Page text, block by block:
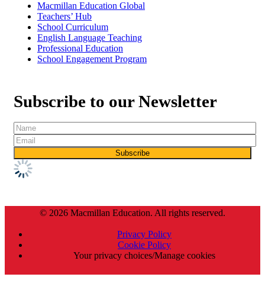
Macmillan Education Global
Teachers’ Hub
School Curriculum
English Language Teaching
Professional Education
School Engagement Program
Subscribe to our Newsletter
© 2026 Macmillan Education. All rights reserved.
Privacy Policy
Cookie Policy
Your privacy choices/Manage cookies